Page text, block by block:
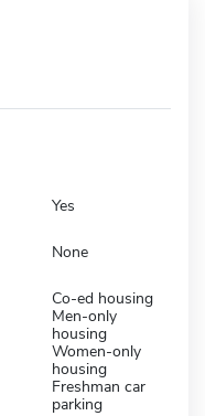
Yes
None
Co-ed housing
Men-only
housing
Women-only
housing
Freshman car
parking